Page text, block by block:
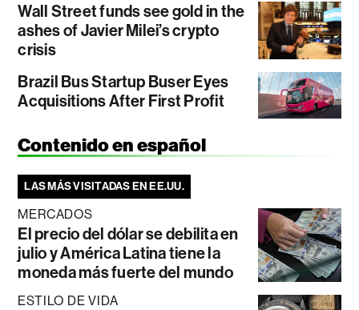
Wall Street funds see gold in the
ashes of Javier Milei’s crypto
crisis
Brazil Bus Startup Buser Eyes
Acquisitions After First Profit
Contenido en español
LAS MÁS VISITADAS EN EE.UU.
MERCADOS
El precio del dólar se debilita en
julio y América Latina tiene la
moneda más fuerte del mundo
ESTILO DE VIDA